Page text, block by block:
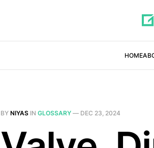
HOME
BY NIYAS IN GLOSSARY — DEC 23, 2024